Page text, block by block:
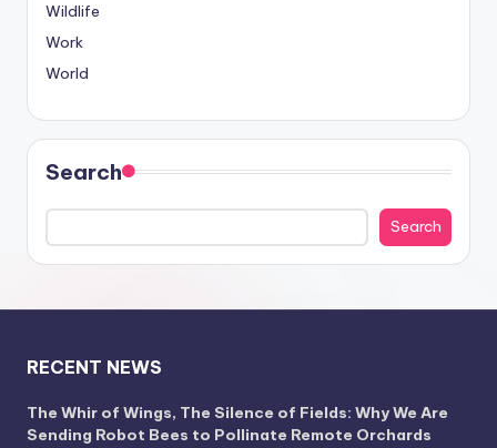
Wildlife
Work
World
Search
Search
RECENT NEWS
The Whir of Wings, The Silence of Fields: Why We Are
Sending Robot Bees to Pollinate Remote Orchards